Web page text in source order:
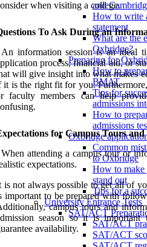
and
How to write
statement
What are the
Oxbridge?
Preparing for
How to
BMAT
Tips for
admissions
How to
admissions
Oxbridge
Common
to Oxbridge
How to
stand out
Tips for a
University Entrance Tests
SAT/ACT
SAT/ACT
SAT/ACT
when visiting a college.
To Ask During an
information session is an ideal
process, financial aid, or
will give insight into what makes
it is the right fit for you.
faculty members can help
for Campus Tours
attending a campus tour or
expectations.
is not always possible to get all of
important to be prepared with
campus tours and
season so it is
availability.